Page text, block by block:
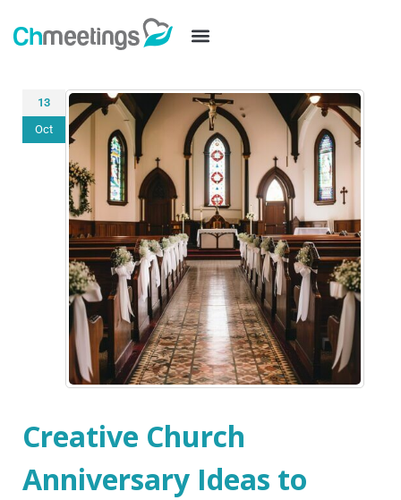
13
Oct
Creative Church
Anniversary Ideas to